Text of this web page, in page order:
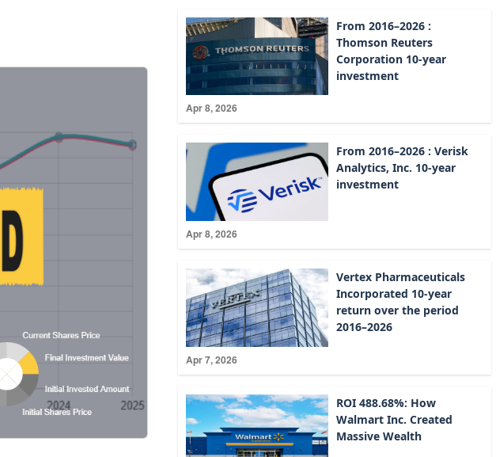
Apr 8, 2026
From 2016–2026 :
Thomson Reuters
Corporation 10-year
investment
Apr 8, 2026
From 2016–2026 : Verisk
Analytics, Inc. 10-year
investment
Apr 7, 2026
Vertex Pharmaceuticals
Incorporated 10-year
return over the period
2016–2026
ROI 488.68%: How
Walmart Inc. Created
Massive Wealth